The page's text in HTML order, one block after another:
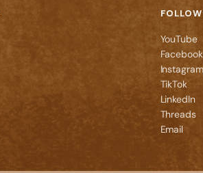
YouTube
Facebook
Instagram
TikTok
LinkedIn
Threads
Email